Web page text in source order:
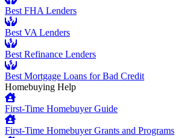
Best FHA Lenders
Best VA Lenders
Best Refinance Lenders
Best Mortgage Loans for Bad Credit
Homebuying Help
First-Time Homebuyer Guide
First-Time Homebuyer Grants and Programs